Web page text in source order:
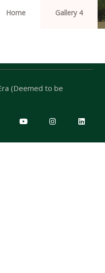
Home Gallery 4
(Deemed to be